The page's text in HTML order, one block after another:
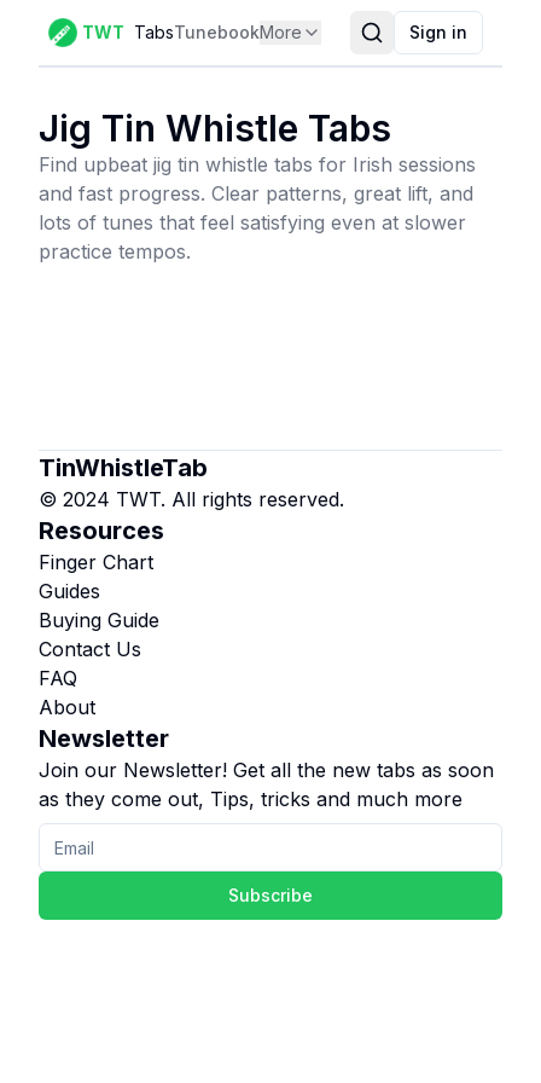
TWT TabsTunebookMore Sign in
Jig Tin Whistle Tabs
Find upbeat jig tin whistle tabs for Irish sessions
and fast progress. Clear patterns, great lift, and
lots of tunes that feel satisfying even at slower
practice tempos.
TinWhistleTab
© 2024 TWT. All rights reserved.
Resources
Finger Chart
Guides
Buying Guide
Contact Us
FAQ
About
Newsletter
Join our Newsletter! Get all the new tabs as soon
as they come out, Tips, tricks and much more
Subscribe